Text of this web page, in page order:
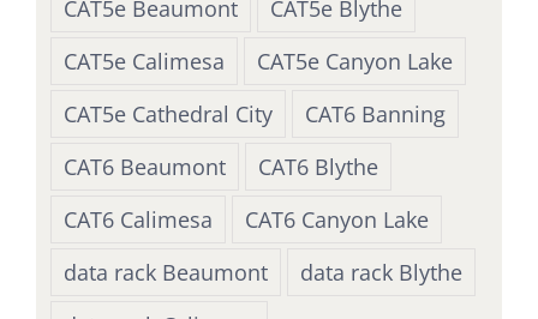
CAT5e Beaumont
CAT5e Blythe
CAT5e Calimesa
CAT5e Canyon Lake
CAT5e Cathedral City
CAT6 Banning
CAT6 Beaumont
CAT6 Blythe
CAT6 Calimesa
CAT6 Canyon Lake
data rack Beaumont
data rack Blythe